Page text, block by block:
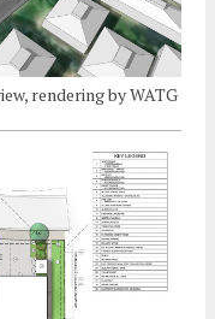
rendering by WATG